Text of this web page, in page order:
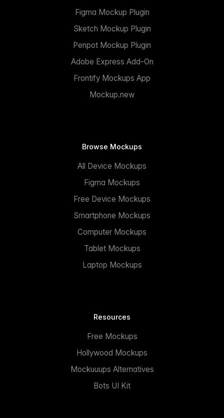
Figma Mockup Plugin
Sketch Mockup Plugin
Penpot Mockup Plugin
Adobe Express Add-On
Frontify Mockups App
Mockup.new
Browse Mockups
All Device Mockups
Figma Mockups
Free Device Mockups
Smartphone Mockups
Computer Mockups
Tablet Mockups
Laptop Mockups
Resources
Free Mockups
Hollywood Mockups
Mockuuups Alternatives
Bots UI Kit